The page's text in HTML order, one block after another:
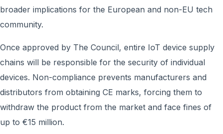
broader implications for the European and non-EU tech
community.
Once approved by The Council, entire IoT device supply
chains will be responsible for the security of individual
devices. Non-compliance prevents manufacturers and
distributors from obtaining CE marks, forcing them to
withdraw the product from the market and face fines of
up to €15 million.